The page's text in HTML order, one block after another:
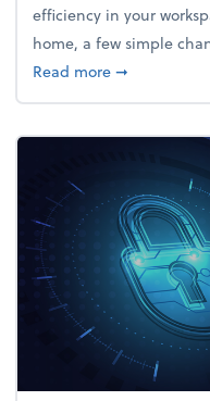
efficiency in your
home, a few simple
Read moreabout 15+
➞